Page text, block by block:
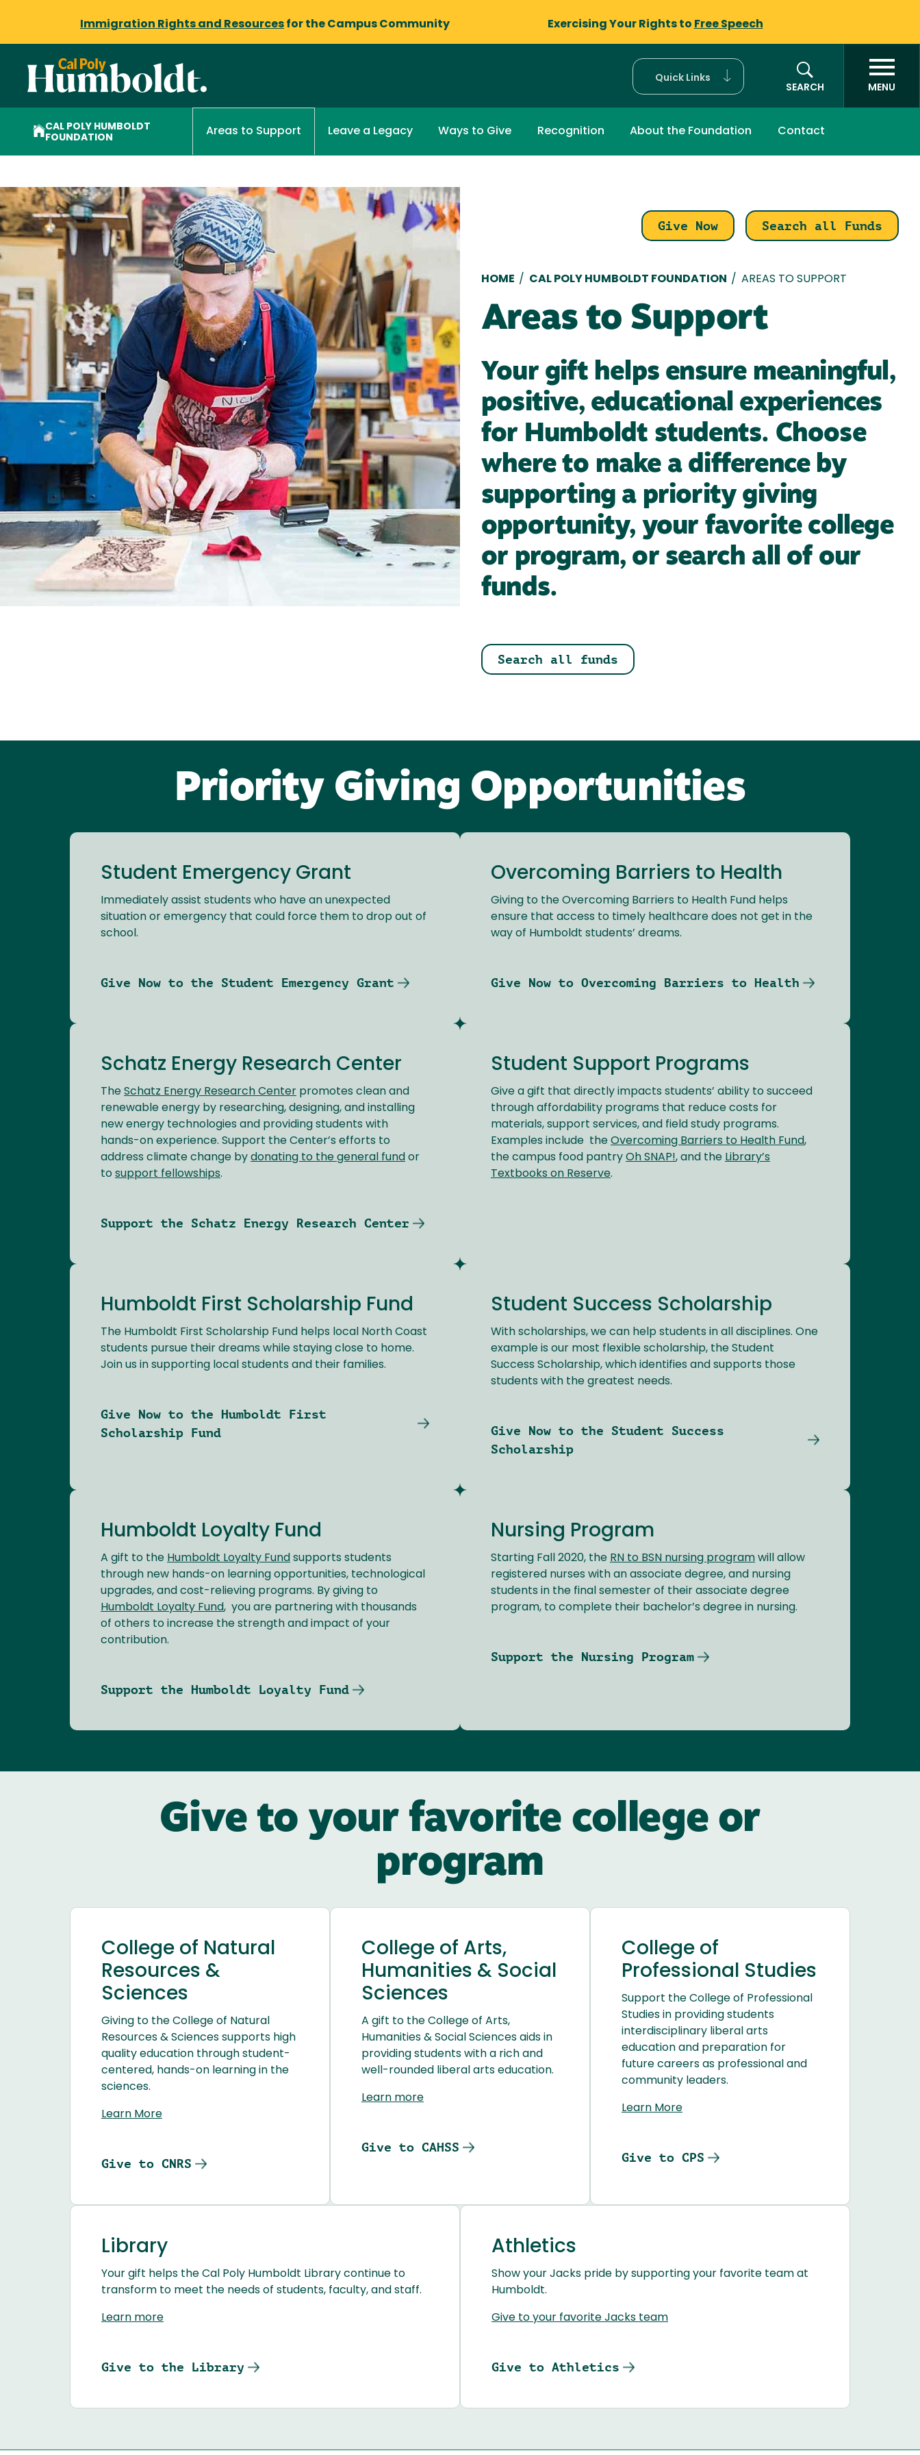
Immigration Rights and Resources for the Campus Community Exercising Your Rights to Free Speech
Quick Links
SEARCH
MENU
CAL POLY HUMBOLDT
FOUNDATION
Areas to Support Leave a Legacy Ways to Give Recognition About the Foundation Contact
Give Now Search all Funds
Breadcrumb
HOME / CAL POLY HUMBOLDT FOUNDATION / AREAS TO SUPPORT
Areas to Support
Your gift helps ensure meaningful,
positive, educational experiences
for Humboldt students. Choose
where to make a difference by
supporting a priority giving
opportunity, your favorite college
or program, or search all of our
funds.
Search all funds
Priority Giving Opportunities
Student Emergency Grant
Immediately assist students who have an unexpected
situation or emergency that could force them to drop out of
school.
Give Now to the Student Emergency Grant
Overcoming Barriers to Health
Giving to the Overcoming Barriers to Health Fund helps
ensure that access to timely healthcare does not get in the
way of Humboldt students’ dreams.
Give Now to Overcoming Barriers to Health
Schatz Energy Research Center
The Schatz Energy Research Center promotes clean and
renewable energy by researching, designing, and installing
new energy technologies and providing students with
hands-on experience. Support the Center’s efforts to
address climate change by donating to the general fund or
to support fellowships.
Support the Schatz Energy Research Center
Student Support Programs
Give a gift that directly impacts students’ ability to succeed
through affordability programs that reduce costs for
materials, support services, and field study programs.
Examples include the Overcoming Barriers to Health Fund,
the campus food pantry Oh SNAP!, and the Library’s
Textbooks on Reserve.
Humboldt First Scholarship Fund
The Humboldt First Scholarship Fund helps local North Coast
students pursue their dreams while staying close to home.
Join us in supporting local students and their families.
Give Now to the Humboldt First
Scholarship Fund
Student Success Scholarship
With scholarships, we can help students in all disciplines. One
example is our most flexible scholarship, the Student
Success Scholarship, which identifies and supports those
students with the greatest needs.
Give Now to the Student Success
Scholarship
Humboldt Loyalty Fund
A gift to the Humboldt Loyalty Fund supports students
through new hands-on learning opportunities, technological
upgrades, and cost-relieving programs. By giving to
Humboldt Loyalty Fund, you are partnering with thousands
of others to increase the strength and impact of your
contribution.
Support the Humboldt Loyalty Fund
Nursing Program
Starting Fall 2020, the RN to BSN nursing program will allow
registered nurses with an associate degree, and nursing
students in the final semester of their associate degree
program, to complete their bachelor’s degree in nursing.
Support the Nursing Program
Give to your favorite college or
program
College of Natural
Resources &
Sciences
Giving to the College of Natural
Resources & Sciences supports high
quality education through student-
centered, hands-on learning in the
sciences.
Learn More
Give to CNRS
College of Arts,
Humanities & Social
Sciences
A gift to the College of Arts,
Humanities & Social Sciences aids in
providing students with a rich and
well-rounded liberal arts education.
Learn more
Give to CAHSS
College of
Professional Studies
Support the College of Professional
Studies in providing students
interdisciplinary liberal arts
education and preparation for
future careers as professional and
community leaders.
Learn More
Give to CPS
Library
Your gift helps the Cal Poly Humboldt Library continue to
transform to meet the needs of students, faculty, and staff.
Learn more
Give to the Library
Athletics
Show your Jacks pride by supporting your favorite team at
Humboldt.
Give to your favorite Jacks team
Give to Athletics